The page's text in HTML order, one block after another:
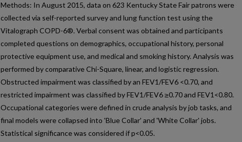
Methods: In August 2015, data on 623 Kentucky State Fair patrons were
collected via self-reported survey and lung function test using the
Vitalograph COPD-6®. Verbal consent was obtained and participants
completed questions on demographics, occupational history, personal
protective equipment use, and medical and smoking history. Analysis was
performed by comparative Chi-Square, linear, and logistic regression.
Obstructed impairment was classified by an FEV1/FEV6 <0.70, and
restricted impairment was classified by FEV1/FEV6 ≥0.70 and FEV1<0.80.
Occupational categories were defined in crude analysis by job tasks, and
final models were collapsed into 'Blue Collar' and 'White Collar' jobs.
Statistical significance was considered if p<0.05.